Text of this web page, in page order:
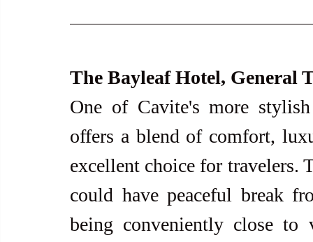
The Bayleaf Hotel, General
One of Cavite's more
offers a blend of comfort,
excellent choice for travelers.
could have peaceful break
being conveniently close to